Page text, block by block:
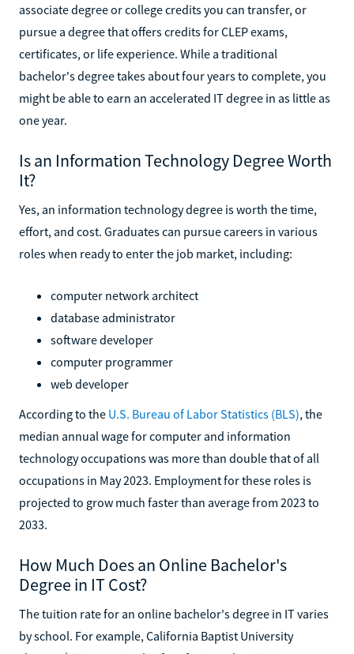
associate degree or college credits you can transfer, or
pursue a degree that offers credits for CLEP exams,
certificates, or life experience. While a traditional
bachelor's degree takes about four years to complete, you
might be able to earn an accelerated IT degree in as little as
one year.
Is an Information Technology Degree Worth
It?
Yes, an information technology degree is worth the time,
effort, and cost. Graduates can pursue careers in various
roles when ready to enter the job market, including:
computer network architect
database administrator
software developer
computer programmer
web developer
According to the U.S. Bureau of Labor Statistics (BLS), the
median annual wage for computer and information
technology occupations was more than double that of all
occupations in May 2023. Employment for these roles is
projected to grow much faster than average from 2023 to
2033.
How Much Does an Online Bachelor's
Degree in IT Cost?
The tuition rate for an online bachelor's degree in IT varies
by school. For example, California Baptist University